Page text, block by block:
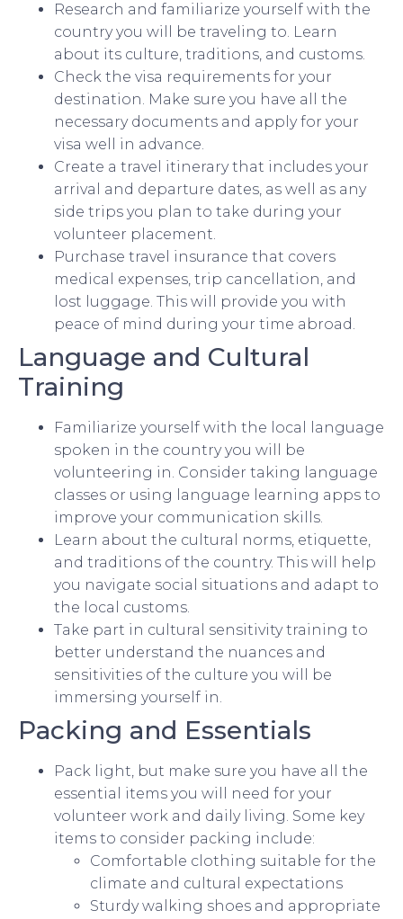
Research and familiarize yourself with the
country you will be traveling to. Learn
about its culture, traditions, and customs.
Check the visa requirements for your
destination. Make sure you have all the
necessary documents and apply for your
visa well in advance.
Create a travel itinerary that includes your
arrival and departure dates, as well as any
side trips you plan to take during your
volunteer placement.
Purchase travel insurance that covers
medical expenses, trip cancellation, and
lost luggage. This will provide you with
peace of mind during your time abroad.
Language and Cultural
Training
Familiarize yourself with the local language
spoken in the country you will be
volunteering in. Consider taking language
classes or using language learning apps to
improve your communication skills.
Learn about the cultural norms, etiquette,
and traditions of the country. This will help
you navigate social situations and adapt to
the local customs.
Take part in cultural sensitivity training to
better understand the nuances and
sensitivities of the culture you will be
immersing yourself in.
Packing and Essentials
Pack light, but make sure you have all the
essential items you will need for your
volunteer work and daily living. Some key
items to consider packing include:
Comfortable clothing suitable for the
climate and cultural expectations
Sturdy walking shoes and appropriate